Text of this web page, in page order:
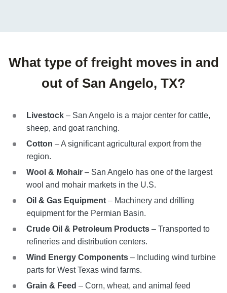
What type of freight moves in and
out of San Angelo, TX?
Livestock – San Angelo is a major center for cattle,
sheep, and goat ranching.
Cotton – A significant agricultural export from the
region.
Wool & Mohair – San Angelo has one of the largest
wool and mohair markets in the U.S.
Oil & Gas Equipment – Machinery and drilling
equipment for the Permian Basin.
Crude Oil & Petroleum Products – Transported to
refineries and distribution centers.
Wind Energy Components – Including wind turbine
parts for West Texas wind farms.
Grain & Feed – Corn, wheat, and animal feed